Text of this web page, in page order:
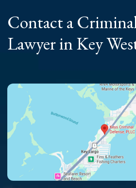
Contact a
Lawyerin Key